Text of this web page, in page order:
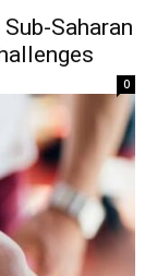
Saharan
0